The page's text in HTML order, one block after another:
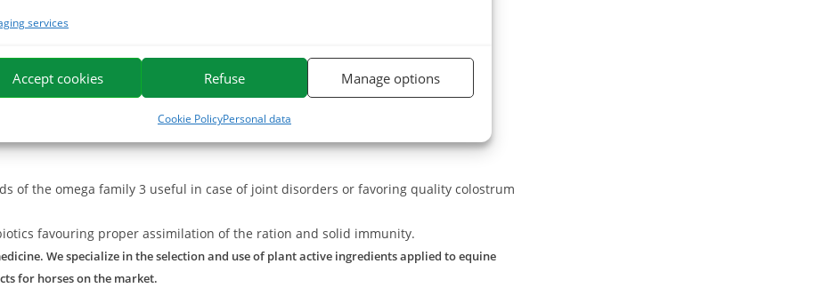
services
Accept cookies Refuse Manage options
Cookie PolicyPersonal data
when the needs are high (7-10 days per month). Ensure sufficient feed and
keep all its assets intact.
of the omega family 3 useful in case of joint disorders or favoring quality colostrum
favouring proper assimilation of the ration and solid immunity.
We specialize in the selection and use of plant active ingredients applied to equine
for horses on the market.